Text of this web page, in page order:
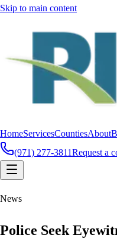
Skip to main content
HomeServicesCountiesAbout
(971) 277-3811Request a
News
Police Seek